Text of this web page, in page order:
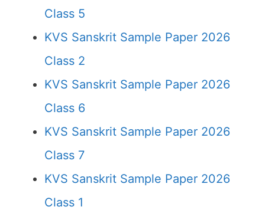
Class 5
KVS Sanskrit Sample Paper 2026
Class 2
KVS Sanskrit Sample Paper 2026
Class 6
KVS Sanskrit Sample Paper 2026
Class 7
KVS Sanskrit Sample Paper 2026
Class 1